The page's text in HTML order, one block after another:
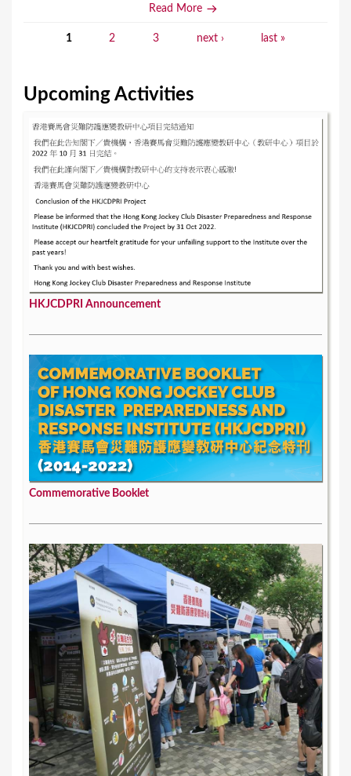
Read More
g
1 2 3 next › last »
Upcoming Activities
HKJCDPRI Announcement
Commemorative Booklet